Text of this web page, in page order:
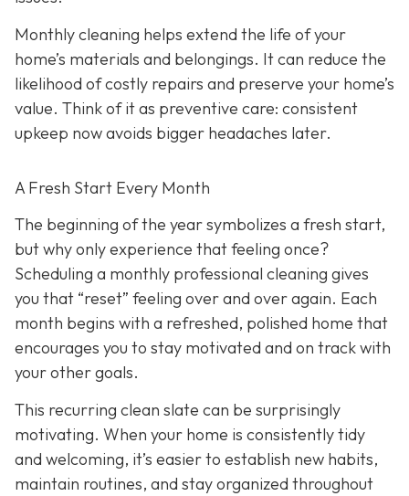
Monthly cleaning helps extend the life of your
home’s materials and belongings. It can reduce the
likelihood of costly repairs and preserve your home’s
value. Think of it as preventive care: consistent
upkeep now avoids bigger headaches later.
A Fresh Start Every Month
The beginning of the year symbolizes a fresh start,
but why only experience that feeling once?
Scheduling a monthly professional cleaning gives
you that “reset” feeling over and over again. Each
month begins with a refreshed, polished home that
encourages you to stay motivated and on track with
your other goals.
This recurring clean slate can be surprisingly
motivating. When your home is consistently tidy
and welcoming, it’s easier to establish new habits,
maintain routines, and stay organized throughout